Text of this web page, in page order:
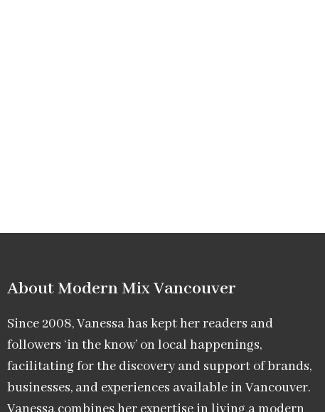
About Modern Mix Vancouver​
Since 2008, Vanessa has kept her readers and
followers ‘in the know’ on local happenings,
facilitating for the discovery and support of brands,
businesses, and experiences available in Vancouver.